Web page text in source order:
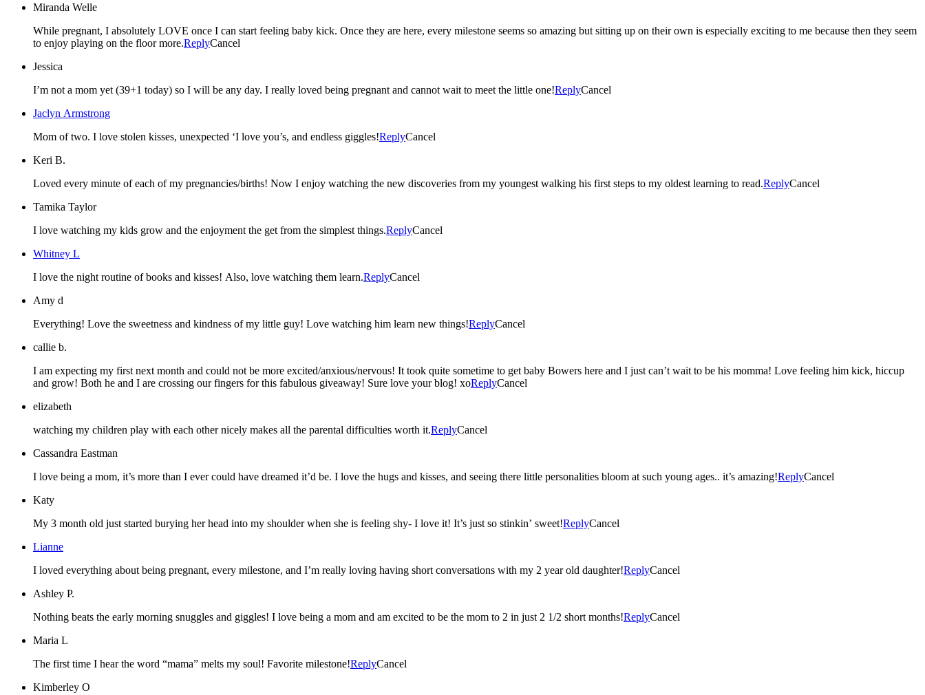
Miranda Welle
While pregnant, I absolutely LOVE once I can start feeling baby kick. Once they are here, every milestone seems so amazing but sitting up on their own is especially exciting to me because then they seem
to enjoy playing on the floor more.ReplyCancel
Jessica
I’m not a mom yet (39+1 today) so I will be any day. I really loved being pregnant and cannot wait to meet the little one!ReplyCancel
Jaclyn Armstrong
Mom of two. I love stolen kisses, unexpected ‘I love you’s, and endless giggles!ReplyCancel
Keri B.
Loved every minute of each of my pregnancies/births! Now I enjoy watching the new discoveries from my youngest walking his first steps to my oldest learning to read.ReplyCancel
Tamika Taylor
I love watching my kids grow and the enjoyment the get from the simplest things.ReplyCancel
Whitney L
I love the night routine of books and kisses! Also, love watching them learn.ReplyCancel
Amy d
Everything! Love the sweetness and kindness of my little guy! Love watching him learn new things!ReplyCancel
callie b.
I am expecting my first next month and could not be more excited/anxious/nervous! It took quite sometime to get baby Bowers here and I just can’t wait to be his momma! Love feeling him kick, hiccup
and grow! Both he and I are crossing our fingers for this fabulous giveaway! Sure love your blog! xoReplyCancel
elizabeth
watching my children play with each other nicely makes all the parental difficulties worth it.ReplyCancel
Cassandra Eastman
I love being a mom, it’s more than I ever could have dreamed it’d be. I love the hugs and kisses, and seeing there little personalities bloom at such young ages.. it’s amazing!ReplyCancel
Katy
My 3 month old just started burying her head into my shoulder when she is feeling shy- I love it! It’s just so stinkin’ sweet!ReplyCancel
Lianne
I loved everything about being pregnant, every milestone, and I’m really loving having short conversations with my 2 year old daughter!ReplyCancel
Ashley P.
Nothing beats the early morning snuggles and giggles! I love being a mom and am excited to be the mom to 2 in just 2 1/2 short months!ReplyCancel
Maria L
The first time I hear the word “mama” melts my soul! Favorite milestone!ReplyCancel
Kimberley O